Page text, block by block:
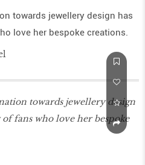
towards jewellery design has
love her bespoke creations.
towards jewellery design
fans who love her bespoke